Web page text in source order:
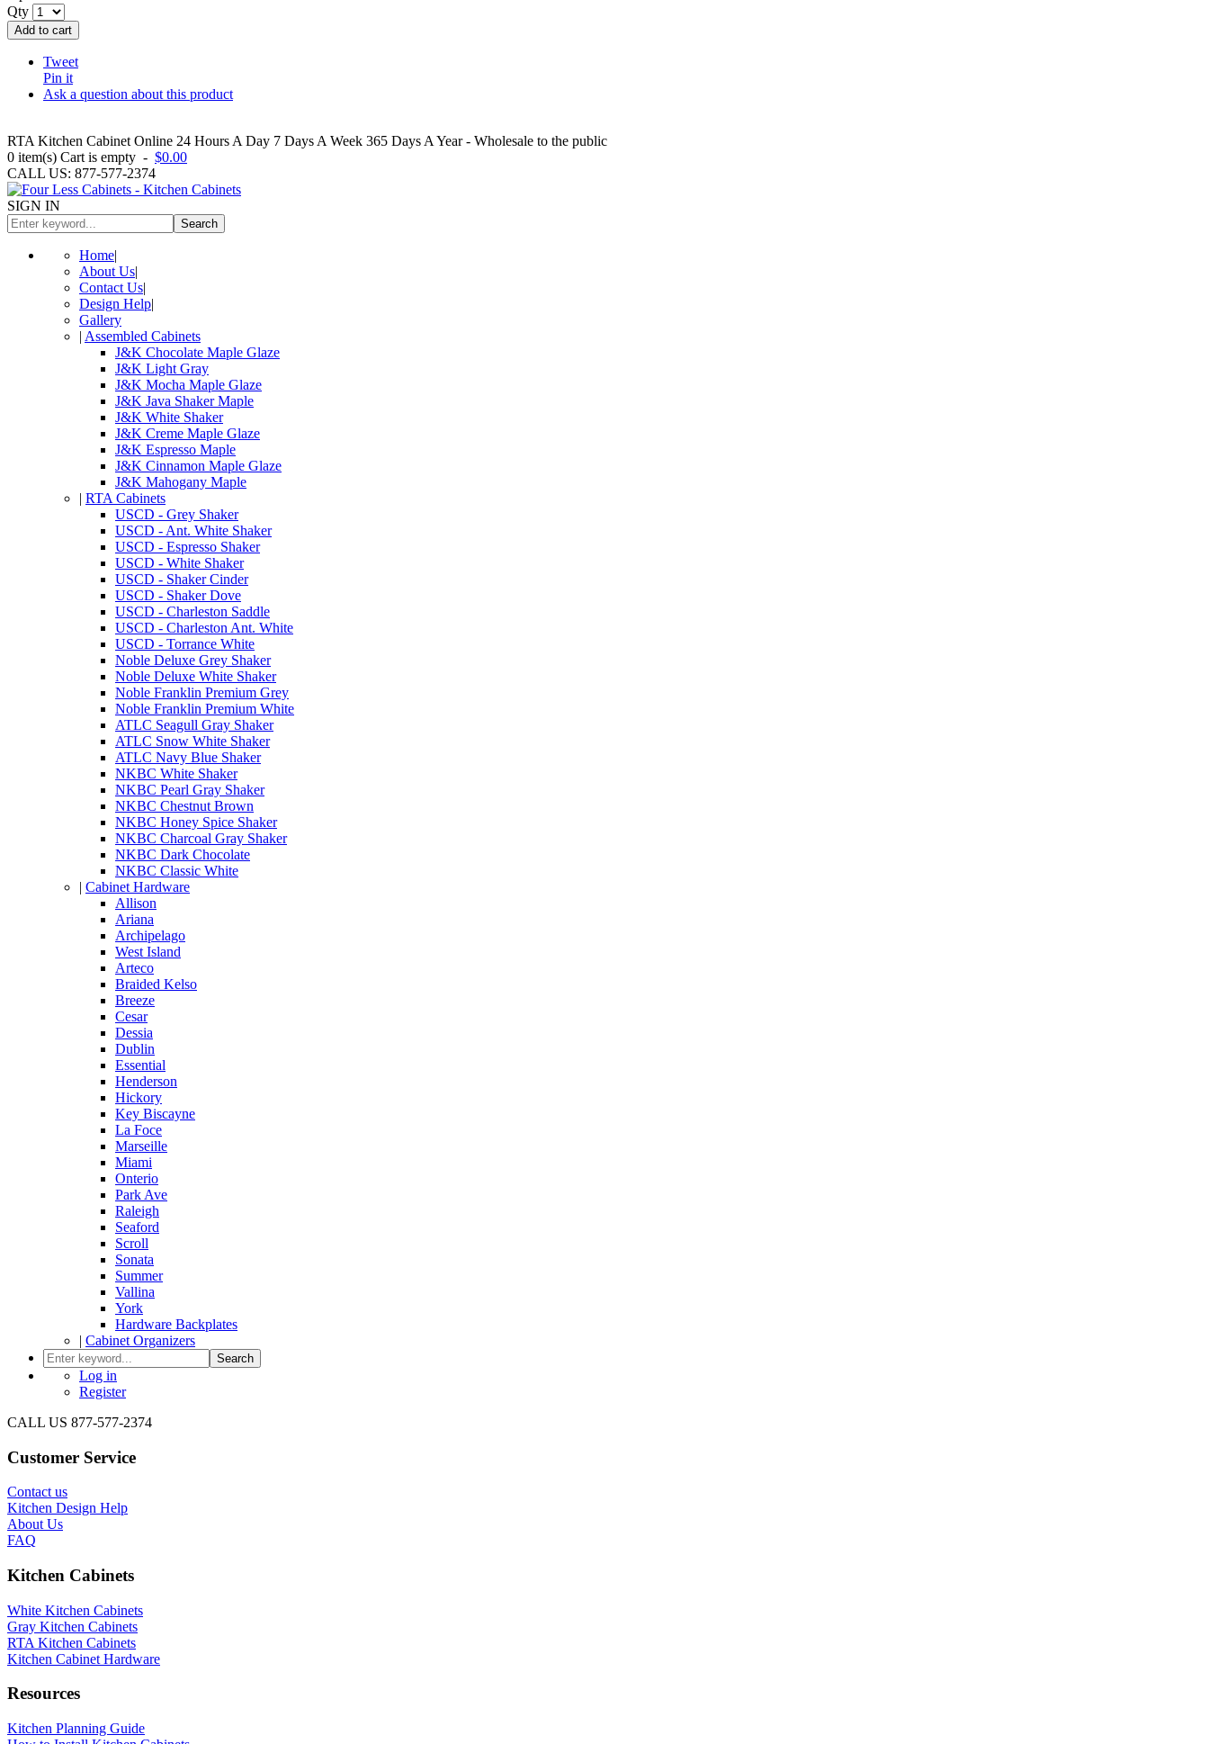
Qty
Add to cart
Tweet
Pin it
Ask a question about this product
RTA Kitchen Cabinet Online 24 Hours A Day 7 Days A Week 365 Days A Year - Wholesale to the public
0 item(s) Cart is empty - $0.00
CALL US: 877-577-2374
SIGN IN
Search
Home|
About Us|
Contact Us|
Design Help|
Gallery
| Assembled Cabinets
J&K Chocolate Maple Glaze
J&K Light Gray
J&K Mocha Maple Glaze
J&K Java Shaker Maple
J&K White Shaker
J&K Creme Maple Glaze
J&K Espresso Maple
J&K Cinnamon Maple Glaze
J&K Mahogany Maple
| RTA Cabinets
USCD - Grey Shaker
USCD - Ant. White Shaker
USCD - Espresso Shaker
USCD - White Shaker
USCD - Shaker Cinder
USCD - Shaker Dove
USCD - Charleston Saddle
USCD - Charleston Ant. White
USCD - Torrance White
Noble Deluxe Grey Shaker
Noble Deluxe White Shaker
Noble Franklin Premium Grey
Noble Franklin Premium White
ATLC Seagull Gray Shaker
ATLC Snow White Shaker
ATLC Navy Blue Shaker
NKBC White Shaker
NKBC Pearl Gray Shaker
NKBC Chestnut Brown
NKBC Honey Spice Shaker
NKBC Charcoal Gray Shaker
NKBC Dark Chocolate
NKBC Classic White
| Cabinet Hardware
Allison
Ariana
Archipelago
West Island
Arteco
Braided Kelso
Breeze
Cesar
Dessia
Dublin
Essential
Henderson
Hickory
Key Biscayne
La Foce
Marseille
Miami
Onterio
Park Ave
Raleigh
Seaford
Scroll
Sonata
Summer
Vallina
York
Hardware Backplates
| Cabinet Organizers
Search
Log in
Register
CALL US 877-577-2374
Customer Service
Contact us
Kitchen Design Help
About Us
FAQ
Kitchen Cabinets
White Kitchen Cabinets
Gray Kitchen Cabinets
RTA Kitchen Cabinets
Kitchen Cabinet Hardware
Resources
Kitchen Planning Guide